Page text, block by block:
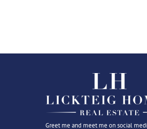
Greet me and meet me on social